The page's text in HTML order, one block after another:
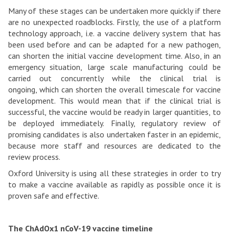
Many of these stages can be undertaken more quickly if there
are no unexpected roadblocks. Firstly, the use of a platform
technology approach, i.e. a vaccine delivery system that has
been used before and can be adapted for a new pathogen,
can shorten the initial vaccine development time. Also, in an
emergency situation, large scale manufacturing could be
carried out concurrently while the clinical trial is
ongoing, which can shorten the overall timescale for vaccine
development. This would mean that if the clinical trial is
successful, the vaccine would be ready in larger quantities, to
be deployed immediately. Finally, regulatory review of
promising candidates is also undertaken faster in an epidemic,
because more staff and resources are dedicated to the
review process.
Oxford University is using all these strategies in order to try
to make a vaccine available as rapidly as possible once it is
proven safe and effective.
The ChAdOx1 nCoV-19 vaccine timeline